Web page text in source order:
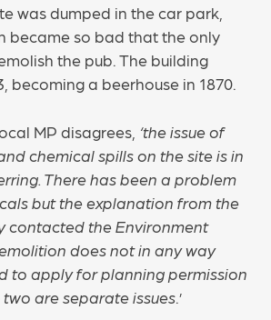
was dumped in the car park,
became so bad that the only
the pub. The building
becoming a beerhouse in 1870.
MP disagrees, ‘the issue of
chemical spills on the site is in
There has been a problem
but the explanation from the
contacted the Environment
does not in any way
to apply for planning permission
are separate issues.’